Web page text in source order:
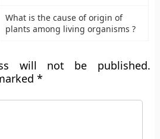
What is the cause of origin of
plants among living organisms ?
will not be published.
*